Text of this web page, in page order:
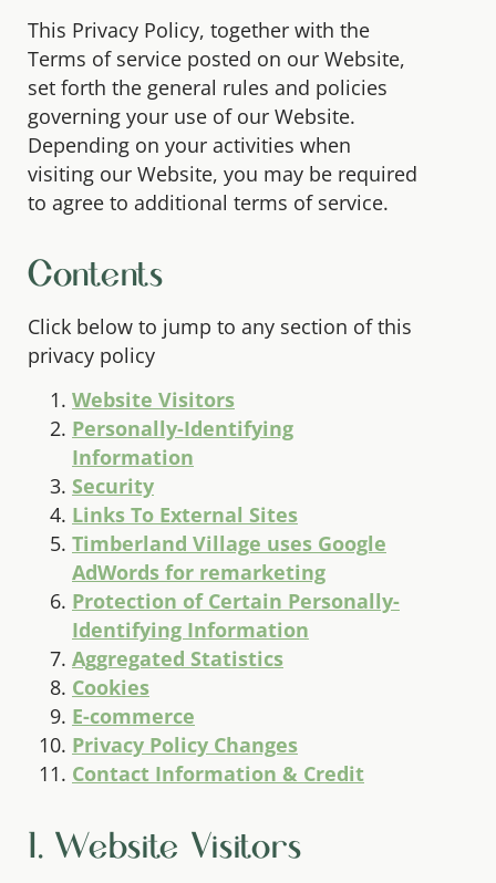
This Privacy Policy, together with the
Terms of service posted on our Website,
set forth the general rules and policies
governing your use of our Website.
Depending on your activities when
visiting our Website, you may be required
to agree to additional terms of service.
Contents
Click below to jump to any section of this
privacy policy
Website Visitors
Personally-Identifying
Information
Security
Links To External Sites
Timberland Village uses Google
AdWords for remarketing
Protection of Certain Personally-
Identifying Information
Aggregated Statistics
Cookies
E-commerce
Privacy Policy Changes
Contact Information & Credit
1. Website Visitors